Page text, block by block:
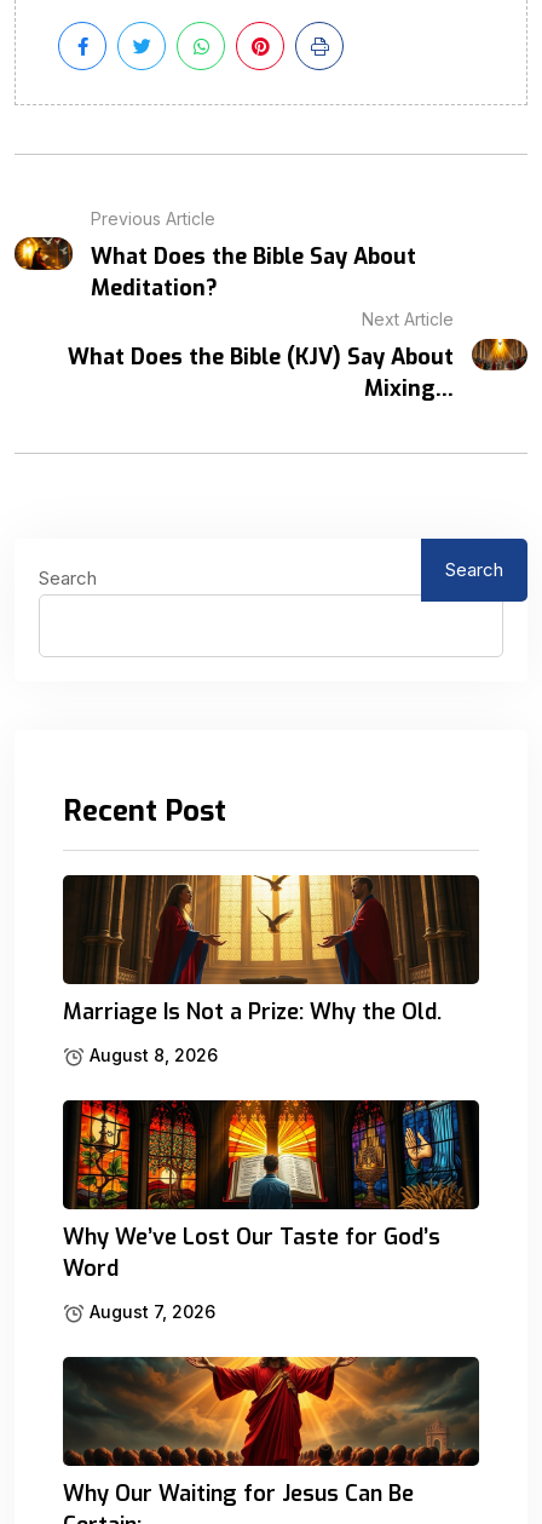
Previous Article
What Does the Bible Say About
Meditation?
Next Article
What Does the Bible (KJV) Say About
Mixing...
Search Search
Recent Post
Marriage Is Not a Prize: Why the Old.
August 8, 2026
Why We’ve Lost Our Taste for God’s
Word
August 7, 2026
Why Our Waiting for Jesus Can Be